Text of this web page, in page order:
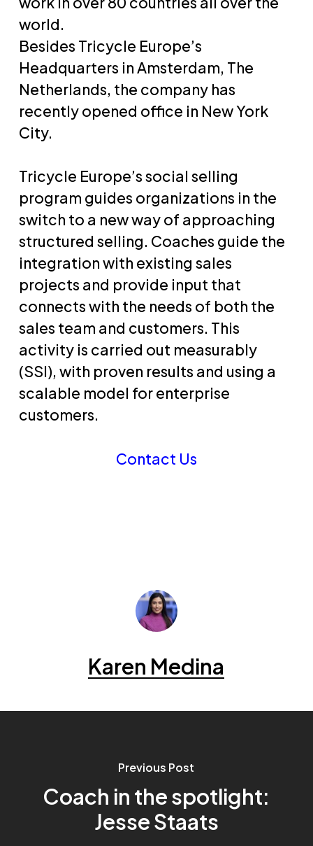
world.
Besides Tricycle Europe’s
Headquarters in Amsterdam, The
Netherlands, the company has
recently opened office in New York
City.
Tricycle Europe’s social selling
program guides organizations in the
switch to a new way of approaching
structured selling. Coaches guide the
integration with existing sales
projects and provide input that
connects with the needs of both the
sales team and customers. This
activity is carried out measurably
(SSI), with proven results and using a
scalable model for enterprise
customers.
Contact Us
Karen Medina
Previous Post
Coach in the spotlight:
Jesse Staats